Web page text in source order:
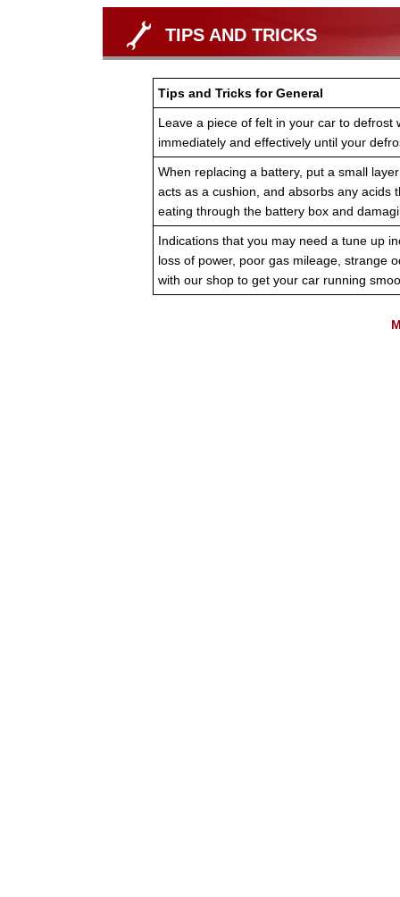
TIPS AND TRICKS
Tips and Tricks for General
Leave a piece of felt in your car to defrost
immediately and effectively until your
When replacing a battery, put a small
acts as a cushion, and absorbs any acids
eating through the battery box and
Indications that you may need a tune up
loss of power, poor gas mileage, strange
with our shop to get your car running